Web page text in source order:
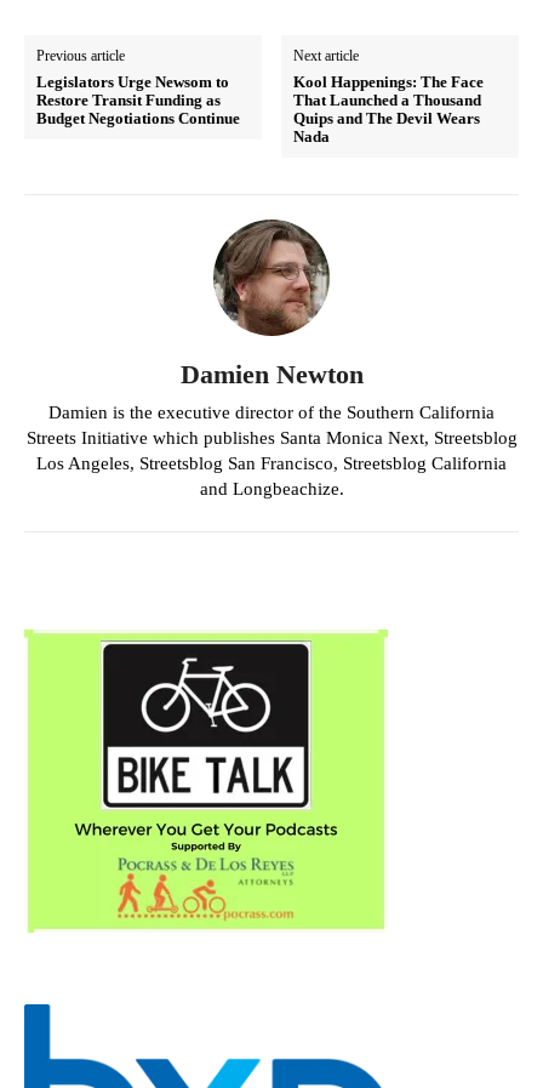
Previous article
Legislators Urge Newsom to
Restore Transit Funding as
Budget Negotiations Continue
Next article
Kool Happenings: The Face
That Launched a Thousand
Quips and The Devil Wears
Nada
Damien Newton
Damien is the executive director of the Southern California
Streets Initiative which publishes Santa Monica Next, Streetsblog
Los Angeles, Streetsblog San Francisco, Streetsblog California
and Longbeachize.